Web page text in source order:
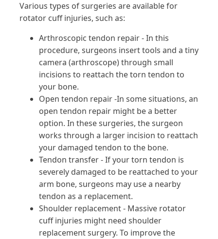
Various types of surgeries are available for
rotator cuff injuries, such as:
Arthroscopic tendon repair - In this
procedure, surgeons insert tools and a tiny
camera (arthroscope) through small
incisions to reattach the torn tendon to
your bone.
Open tendon repair -In some situations, an
open tendon repair might be a better
option. In these surgeries, the surgeon
works through a larger incision to reattach
your damaged tendon to the bone.
Tendon transfer - If your torn tendon is
severely damaged to be reattached to your
arm bone, surgeons may use a nearby
tendon as a replacement.
Shoulder replacement - Massive rotator
cuff injuries might need shoulder
replacement surgery. To improve the